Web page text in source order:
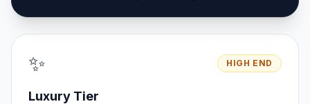
✨ HIGH END
Luxury Tier